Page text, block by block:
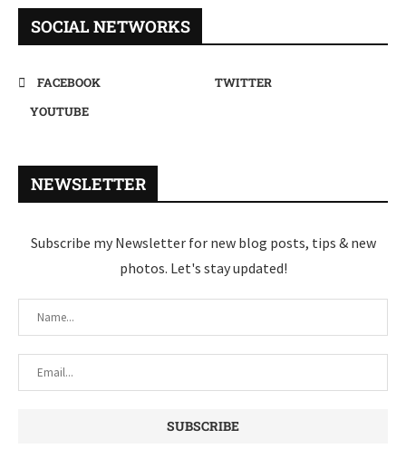
SOCIAL NETWORKS
FACEBOOK
TWITTER
YOUTUBE
NEWSLETTER
Subscribe my Newsletter for new blog posts, tips & new
photos. Let's stay updated!